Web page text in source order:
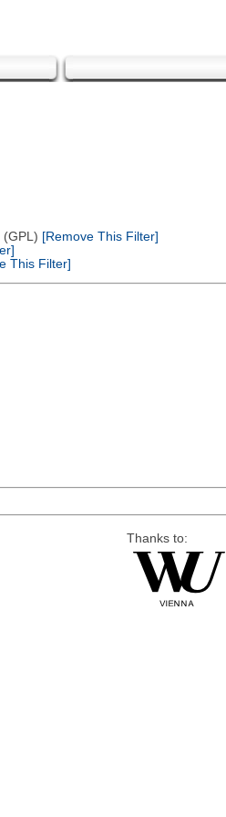
[Remove This Filter]
This Filter]
Thanks to: